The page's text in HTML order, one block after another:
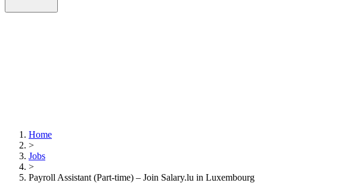
Home
>
Jobs
>
Payroll Assistant (Part-time) – Join Salary.lu in Luxembourg